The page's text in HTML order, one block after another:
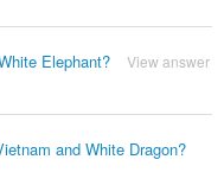
Elephant? View answer
and White Dragon?